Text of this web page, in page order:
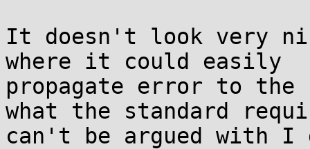
It doesn't look very
where it could easily
propagate error to
what the standard
can't be argued with I